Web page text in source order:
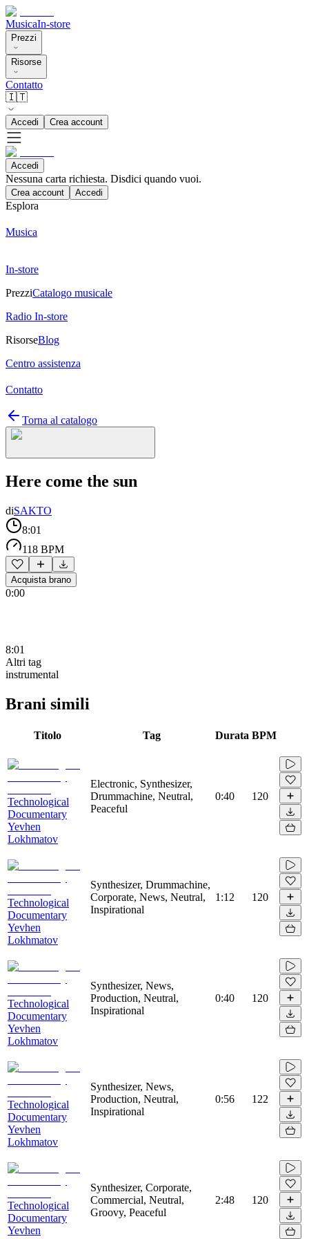
MusicaIn-store
Prezzi
Risorse
Contatto
🇮🇹
Accedi Crea account
Accedi
Nessuna carta richiesta. Disdici quando vuoi.
Crea account Accedi
Esplora
Musica
In-store
PrezziCatalogo musicale
Radio In-store
RisorseBlog
Centro assistenza
Contatto
Torna al catalogo
Here come the sun
diSAKTO
8:01
118 BPM
Acquista brano
0:00
8:01
Altri tag
instrumental
Brani simili
Titolo Tag Durata BPM
Technological
Documentary
Yevhen
Lokhmatov
Electronic, Synthesizer,
Drummachine, Neutral,
Peaceful
0:40 120
Technological
Documentary
Yevhen
Lokhmatov
Synthesizer, Drummachine,
Corporate, News, Neutral,
Inspirational
1:12 120
Technological
Documentary
Yevhen
Lokhmatov
Synthesizer, News,
Production, Neutral,
Inspirational
0:40 120
Technological
Documentary
Yevhen
Lokhmatov
Synthesizer, News,
Production, Neutral,
Inspirational
0:56 122
Technological
Documentary
Yevhen
Synthesizer, Corporate,
Commercial, Neutral,
Groovy, Peaceful
2:48 120